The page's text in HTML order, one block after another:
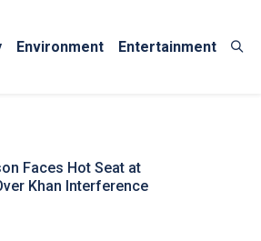
Environment Entertainment
Faces Hot Seat at
Khan Interference